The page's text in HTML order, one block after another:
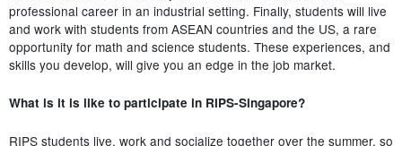
professional career in an industrial setting. Finally, students will live
and work with students from ASEAN countries and the US, a rare
opportunity for math and science students. These experiences, and
skills you develop, will give you an edge in the job market.
What is it is like to participate in RIPS-Singapore?
RIPS students live, work and socialize together over the summer, so